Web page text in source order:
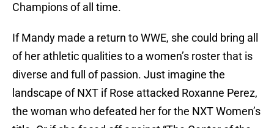
Champions of all time.
If Mandy made a return to WWE, she could bring all
of her athletic qualities to a women’s roster that is
diverse and full of passion. Just imagine the
landscape of NXT if Rose attacked Roxanne Perez,
the woman who defeated her for the NXT Women’s